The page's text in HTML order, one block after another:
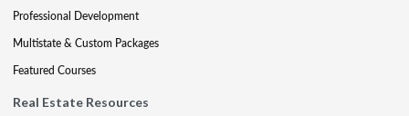
Professional Development
Multistate & Custom Packages
Featured Courses
Real Estate Resources